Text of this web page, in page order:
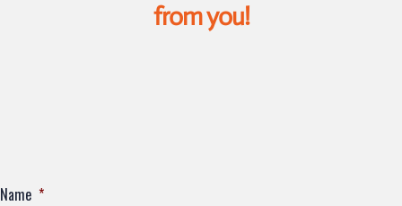
from you!
Name *